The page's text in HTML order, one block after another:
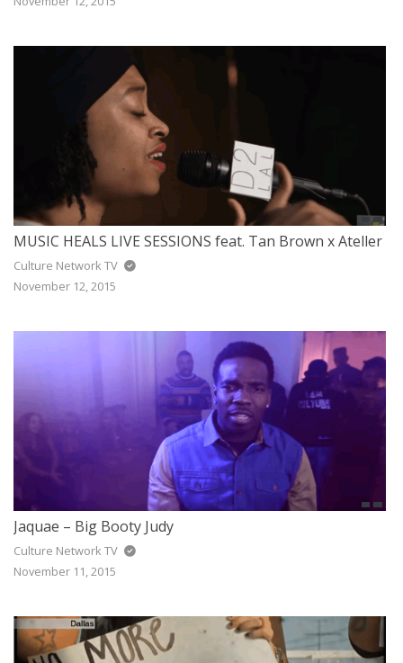
MUSIC HEALS LIVE SESSIONS feat. Tan Brown x Ateller
Culture Network TV
November 12, 2015
Jaquae – Big Booty Judy
Culture Network TV
November 11, 2015